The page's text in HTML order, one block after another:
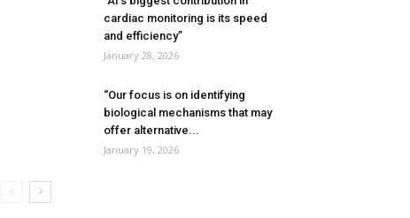
cardiac monitoring is its speed
and efficiency”
January 28, 2026
“Our focus is on identifying
biological mechanisms that may
offer alternative...
January 19, 2026